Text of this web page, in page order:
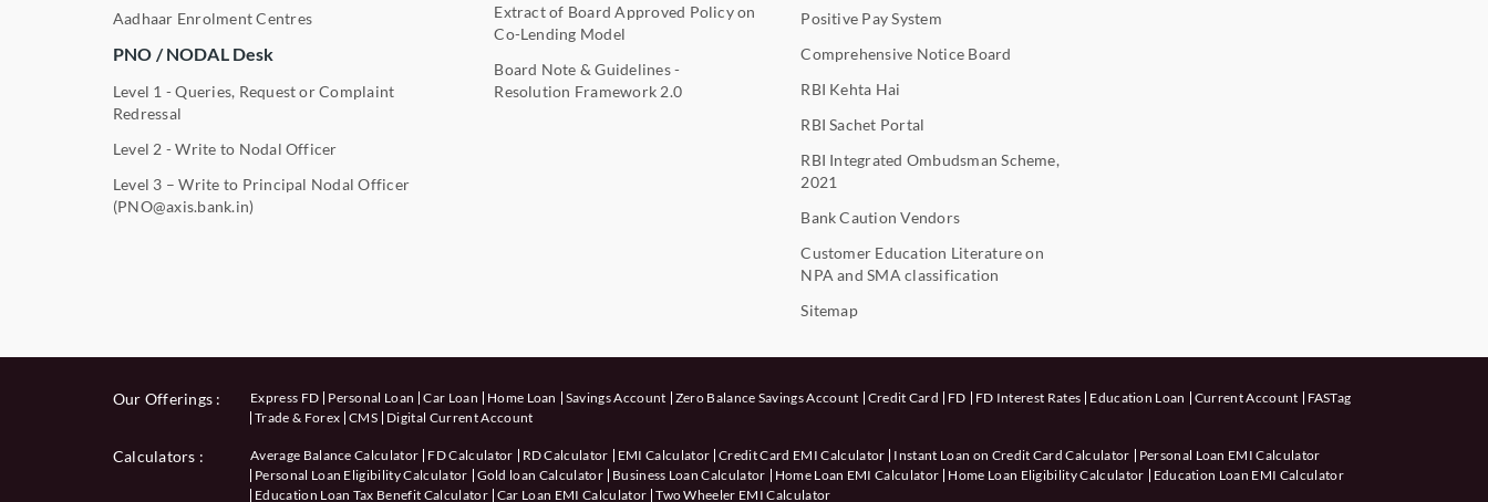
Aadhaar Enrolment Centres
PNO / NODAL Desk
Level 1 - Queries, Request or Complaint
Redressal
Level 2 - Write to Nodal Officer
Level 3 – Write to Principal Nodal Officer
(PNO@axis.bank.in)
Extract of Board Approved Policy on
Co-Lending Model
Board Note & Guidelines -
Resolution Framework 2.0
Positive Pay System
Comprehensive Notice Board
RBI Kehta Hai
RBI Sachet Portal
RBI Integrated Ombudsman Scheme,
2021
Bank Caution Vendors
Customer Education Literature on
NPA and SMA classification
Sitemap
Our Offerings : Express FD Personal Loan Car Loan Home Loan Savings Account Zero Balance Savings Account Credit Card FD FD Interest Rates Education Loan Current Account
FASTag
Trade & Forex CMS Digital Current Account
Calculators : Average Balance Calculator FD Calculator RD Calculator EMI Calculator Credit Card EMI Calculator Instant Loan on Credit Card Calculator
Personal Loan EMI Calculator
Personal Loan Eligibility Calculator Gold loan Calculator Business Loan Calculator Home Loan EMI Calculator Home Loan Eligibility Calculator
Education Loan EMI Calculator
Education Loan Tax Benefit Calculator Car Loan EMI Calculator Two Wheeler EMI Calculator